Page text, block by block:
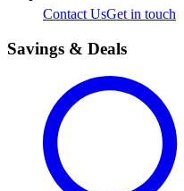
Contact UsGet in touch
Savings & Deals